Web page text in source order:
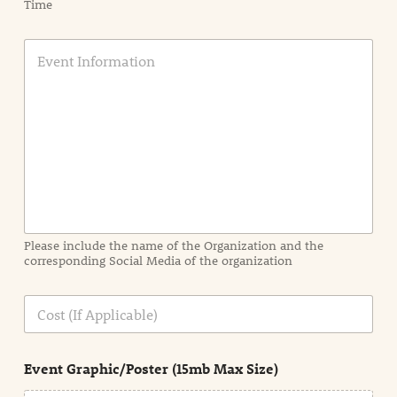
Time
E
a
t
i
n
n
e
Please include the name of the Organization and the
corresponding Social Media of the organization
C
s
Event Graphic/Poster (15mb Max Size)